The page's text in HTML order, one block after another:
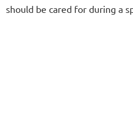
should be cared for during a